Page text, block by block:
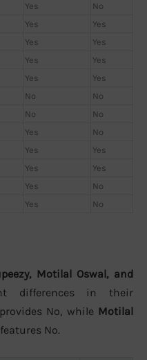
Yes
No
Yes
Yes
Yes
Yes
Yes
Yes
Yes
Yes
No
No
No
No
Yes
No
Yes
Yes
Yes
Yes
Yes
No
Yes No
Motilal Oswal, and
differences in their
No, while Motilal
features No.